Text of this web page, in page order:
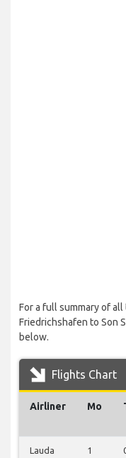
For a full summary of
Friedrichshafen to Son
below.
Flights Chart
Airliner Mo
Lauda
1